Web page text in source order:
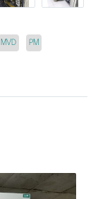
MVD
PM